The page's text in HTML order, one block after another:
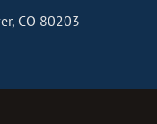
CO 80203